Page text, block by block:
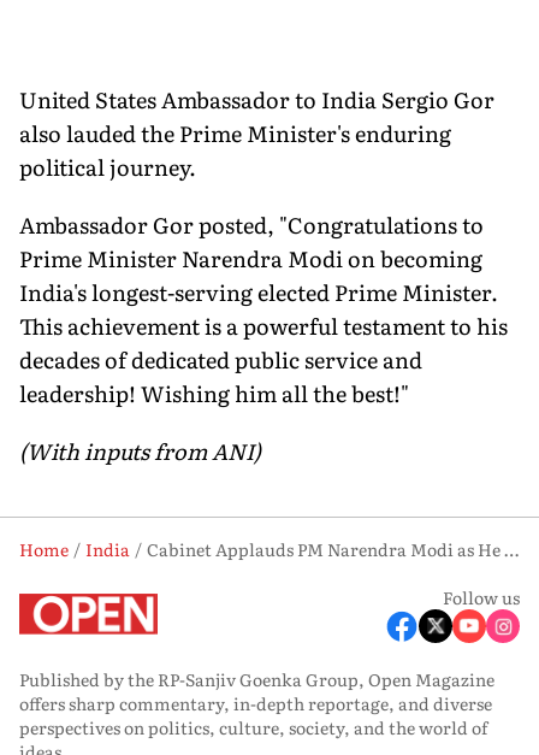
United States Ambassador to India Sergio Gor
also lauded the Prime Minister's enduring
political journey.
Ambassador Gor posted, "Congratulations to
Prime Minister Narendra Modi on becoming
India's longest-serving elected Prime Minister.
This achievement is a powerful testament to his
decades of dedicated public service and
leadership! Wishing him all the best!"
(With inputs from ANI)
Home India
Cabinet Applauds PM Narendra Modi as He Sets Record with 4,399 Consecutive Days in Office
Follow us
Published by the RP-Sanjiv Goenka Group, Open Magazine
offers sharp commentary, in-depth reportage, and diverse
perspectives on politics, culture, society, and the world of